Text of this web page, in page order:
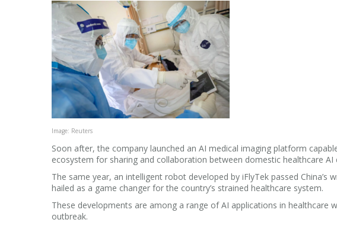
Image: Reuters
Soon after, the company launched an AI medical imaging platform
ecosystem for sharing and collaboration between domestic healthcare AI
The same year, an intelligent robot developed by iFlyTek passed
hailed as a game changer for the country’s strained healthcare system.
These developments are among a range of AI applications in healthcare
outbreak.